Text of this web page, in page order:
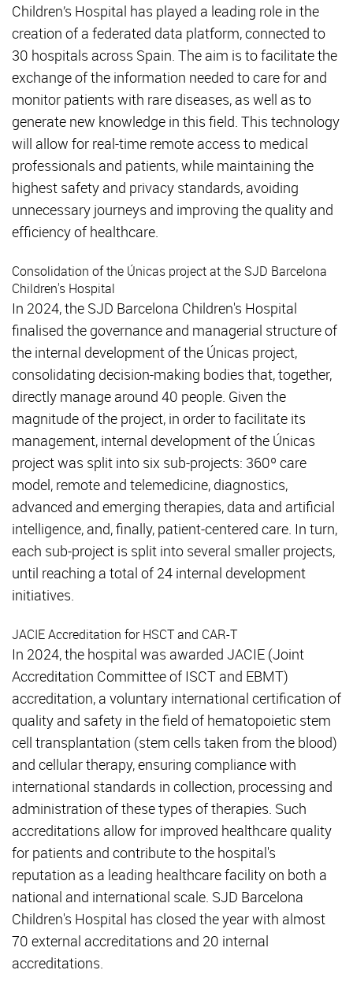
Children’s Hospital has played a leading role in the
creation of a federated data platform, connected to
30 hospitals across Spain. The aim is to facilitate the
exchange of the information needed to care for and
monitor patients with rare diseases, as well as to
generate new knowledge in this field. This technology
will allow for real-time remote access to medical
professionals and patients, while maintaining the
highest safety and privacy standards, avoiding
unnecessary journeys and improving the quality and
efficiency of healthcare.
Consolidation of the Únicas project at the SJD Barcelona
Children's Hospital
In 2024, the SJD Barcelona Children's Hospital
finalised the governance and managerial structure of
the internal development of the Únicas project,
consolidating decision-making bodies that, together,
directly manage around 40 people. Given the
magnitude of the project, in order to facilitate its
management, internal development of the Únicas
project was split into six sub-projects: 360º care
model, remote and telemedicine, diagnostics,
advanced and emerging therapies, data and artificial
intelligence, and, finally, patient-centered care. In turn,
each sub-project is split into several smaller projects,
until reaching a total of 24 internal development
initiatives.
JACIE Accreditation for HSCT and CAR-T
In 2024, the hospital was awarded JACIE (Joint
Accreditation Committee of ISCT and EBMT)
accreditation, a voluntary international certification of
quality and safety in the field of hematopoietic stem
cell transplantation (stem cells taken from the blood)
and cellular therapy, ensuring compliance with
international standards in collection, processing and
administration of these types of therapies. Such
accreditations allow for improved healthcare quality
for patients and contribute to the hospital's
reputation as a leading healthcare facility on both a
national and international scale. SJD Barcelona
Children's Hospital has closed the year with almost
70 external accreditations and 20 internal
accreditations.